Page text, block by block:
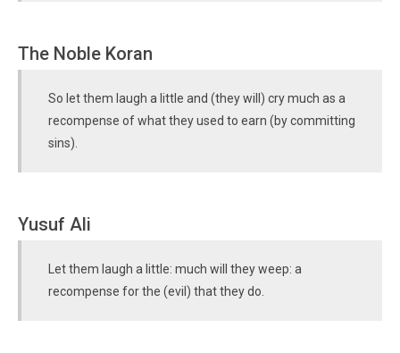
The Noble Koran
So let them laugh a little and (they will) cry much as a
recompense of what they used to earn (by committing
sins).
Yusuf Ali
Let them laugh a little: much will they weep: a
recompense for the (evil) that they do.